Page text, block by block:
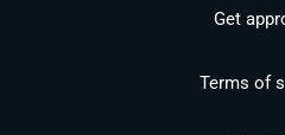
Get
Terms of